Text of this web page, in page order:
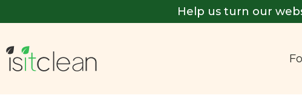
Help us turn our